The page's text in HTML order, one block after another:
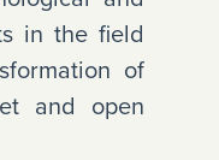
in the field
of
and open